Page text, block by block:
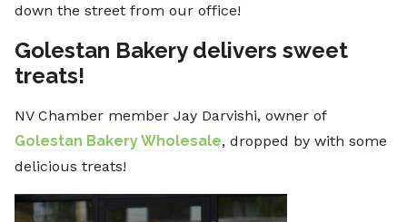
down the street from our office!
Golestan Bakery delivers sweet
treats!
NV Chamber member Jay Darvishi, owner of
Golestan Bakery Wholesale, dropped by with some
delicious treats!